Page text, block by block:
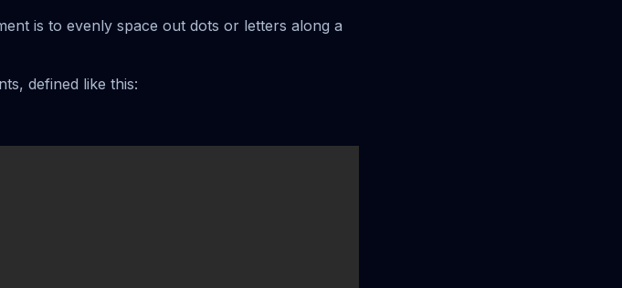
is to evenly space out dots or letters along a
defined like this: